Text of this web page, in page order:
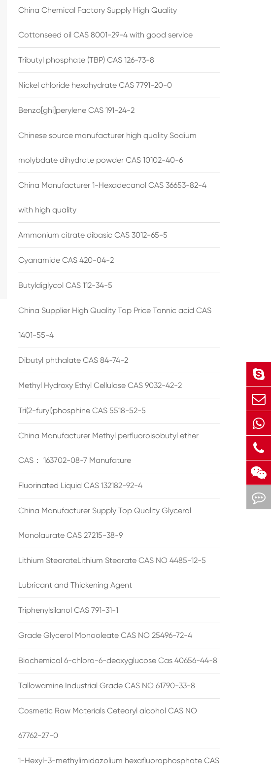
China Chemical Factory Supply High Quality
Cottonseed oil CAS 8001-29-4 with good service
Tributyl phosphate (TBP) CAS 126-73-8
Nickel chloride hexahydrate CAS 7791-20-0
Benzo[ghi]perylene CAS 191-24-2
Chinese source manufacturer high quality Sodium
molybdate dihydrate powder CAS 10102-40-6
China Manufacturer 1-Hexadecanol CAS 36653-82-4
with high quality
Ammonium citrate dibasic CAS 3012-65-5
Cyanamide CAS 420-04-2
Butyldiglycol CAS 112-34-5
China Supplier High Quality Top Price Tannic acid CAS
1401-55-4
Dibutyl phthalate CAS 84-74-2
Methyl Hydroxy Ethyl Cellulose CAS 9032-42-2
Tri(2-furyl)phosphine CAS 5518-52-5
China Manufacturer Methyl perfluoroisobutyl ether
CAS： 163702-08-7 Manufature
Fluorinated Liquid CAS 132182-92-4
China Manufacturer Supply Top Quality Glycerol
Monolaurate CAS 27215-38-9
Lithium StearateLithium Stearate CAS NO 4485-12-5
Lubricant and Thickening Agent
Triphenylsilanol CAS 791-31-1
Grade Glycerol Monooleate CAS NO 25496-72-4
Biochemical 6-chloro-6-deoxyglucose Cas 40656-44-8
Tallowamine Industrial Grade CAS NO 61790-33-8
Cosmetic Raw Materials Cetearyl alcohol CAS NO
67762-27-0
1-Hexyl-3-methylimidazolium hexafluorophosphate CAS